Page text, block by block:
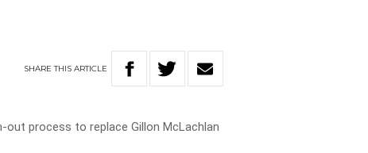
SHARETHISARTICLE
out process to replace Gillon McLachlan